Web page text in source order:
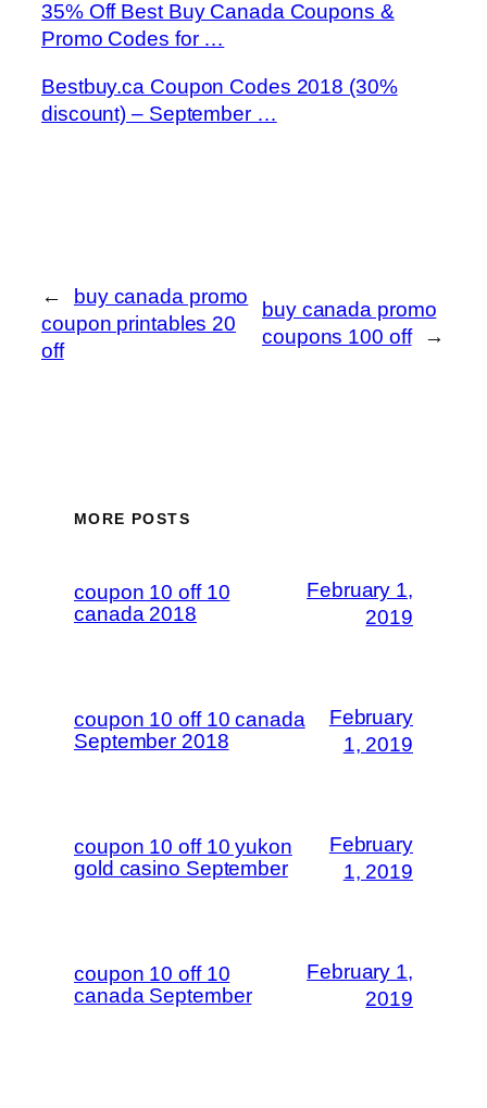
35% Off Best Buy Canada Coupons &
Promo Codes for …
Bestbuy.ca Coupon Codes 2018 (30%
discount) – September …
←
buy canada promo
coupon printables 20
off
buy canada promo
coupons 100 off
→
MORE POSTS
coupon 10 off 10
canada 2018
February 1,
2019
coupon 10 off 10 canada
September 2018
February
1, 2019
coupon 10 off 10 yukon
gold casino September
February
1, 2019
coupon 10 off 10
canada September
February 1,
2019